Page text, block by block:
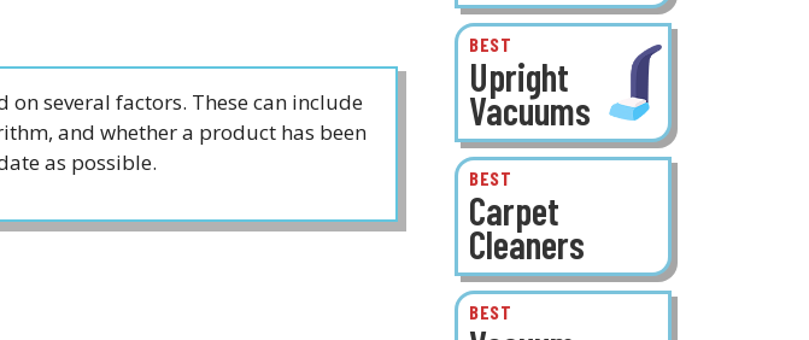
several factors. These can include
and whether a product has been
as possible.
BEST
Upright
Vacuums
BEST
Carpet
Cleaners
BEST